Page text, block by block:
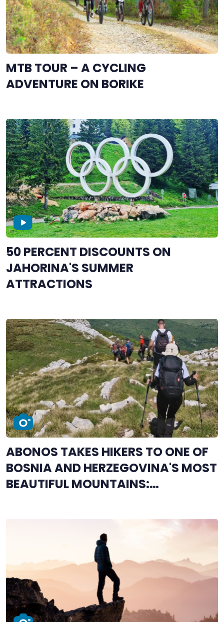
MTB TOUR – A CYCLING
ADVENTURE ON BORIKE
50 PERCENT DISCOUNTS ON
JAHORINA'S SUMMER
ATTRACTIONS
ABONOS TAKES HIKERS TO ONE OF
BOSNIA AND HERZEGOVINA'S MOST
BEAUTIFUL MOUNTAINS: